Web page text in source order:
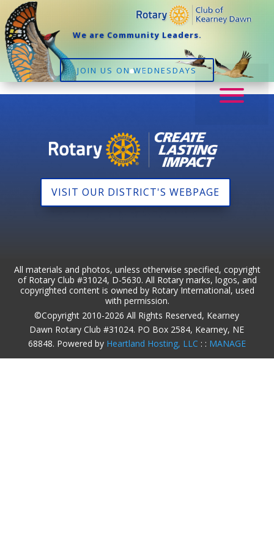
We are Community Leaders.
JOIN US ON WEDNESDAYS
VISIT OUR DISTRICT'S WEBPAGE
All materials and photos, unless otherwise specified, copyright
of Rotary Club #31024, D-5630. All Rotary marks, logos, and
copyrighted content is owned by Rotary International, used
with permission.
©Copyright 2010-2026 All Rights Reserved, Kearney
Dawn Rotary Club #31024. PO Box 2584, Kearney, NE
68848. Powered by Heartland Hosting, LLC : : MANAGE